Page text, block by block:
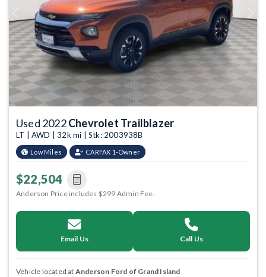
Previous Next
Used 2022Chevrolet Trailblazer
LT | AWD | 32k mi | Stk: 2003938B
Low Miles CARFAX 1-Owner
$22,504
Anderson Price includes $299 Admin Fee.
Email Us Call Us
Vehicle located at Anderson Ford of Grand Island